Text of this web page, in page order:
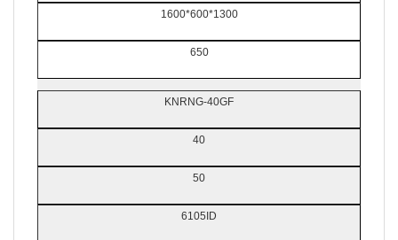
1600*600*1300
650
KNRNG-40GF
40
50
6105ID